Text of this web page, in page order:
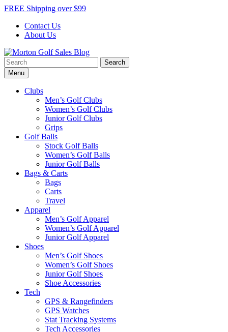
Skip
content
FREE Shipping over $99
Contact Us
About Us
Morton Golf Sales Blog
Award Winning Golf Shop
Search
for:Menu
Clubs
Men’s Golf Clubs
Women’s Golf Clubs
Junior Golf Clubs
Grips
Golf Balls
Stock Golf Balls
Women’s Golf Balls
Junior Golf Balls
Bags & Carts
Bags
Carts
Travel
Apparel
Men’s Golf Apparel
Women’s Golf Apparel
Junior Golf Apparel
Shoes
Men’s Golf Shoes
Women’s Golf Shoes
Junior Golf Shoes
Shoe Accessories
Tech
GPS & Rangefinders
GPS Watches
Stat Tracking Systems
Tech Accessories